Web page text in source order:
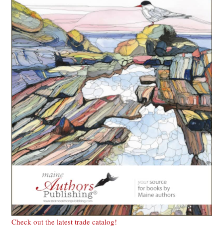
Check out the latest trade catalog!